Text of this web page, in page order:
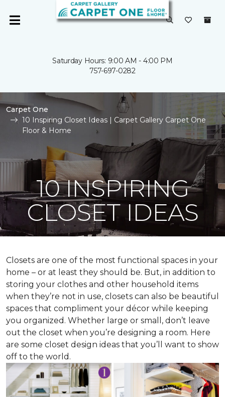
Saturday Hours: 9:00 AM - 4:00 PM
757-697-0282
Carpet One
10 Inspiring Closet Ideas | Carpet Gallery Carpet One
Floor & Home
10 INSPIRING
CLOSET IDEAS
Closets are one of the most functional spaces in your
home – or at least they should be. But, in addition to
storing your clothes and other household items
when they’re not in use, closets can also be beautiful
spaces that compliment your décor while keeping
you organized. Whether large or small, don’t leave
out the closet when you’re designing a room. Here
are some closet design ideas that you’ll want to show
off to the world.